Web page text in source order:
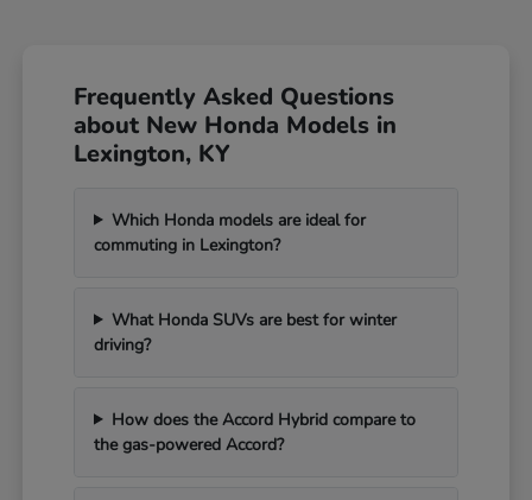
Frequently Asked Questions
about New Honda Models in
Lexington, KY
Which Honda models are ideal for
commuting in Lexington?
What Honda SUVs are best for winter
driving?
How does the Accord Hybrid compare to
the gas-powered Accord?